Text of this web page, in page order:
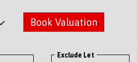
Book Valuation
Exclude Let